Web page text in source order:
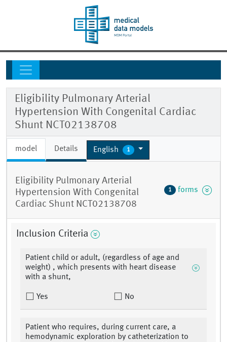
Eligibility Pulmonary Arterial
Hypertension With Congenital Cardiac
Shunt NCT02138708
model Details English 1
Eligibility Pulmonary Arterial
Hypertension With Congenital
Cardiac Shunt NCT02138708
1 forms
Inclusion Criteria
Patient child or adult, (regardless of age and
weight) , which presents with heart disease
with a shunt,
Yes No
Patient who requires, during current care, a
hemodynamic exploration by catheterization to